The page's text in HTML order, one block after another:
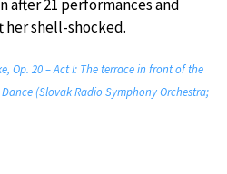
after 21 performances and
her shell-shocked.
Op. 20 – Act I: The terrace in front of the
(Slovak Radio Symphony Orchestra;